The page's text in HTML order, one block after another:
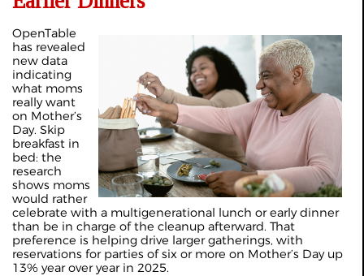
OpenTable
has revealed
new data
indicating
what moms
really want
on Mother’s
Day. Skip
breakfast in
bed: the
research
shows moms
would rather
celebrate with a multigenerational lunch or early dinner
than be in charge of the cleanup afterward. That
preference is helping drive larger gatherings, with
reservations for parties of six or more on Mother’s Day up
13% year over year in 2025.